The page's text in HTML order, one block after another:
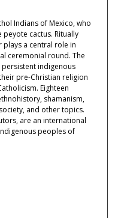
Indians of Mexico, who
cactus. Ritually
plays a central role in
ceremonial round. The
indigenous
pre-Christian religion
Eighteen
shamanism,
and other topics.
are an international
peoples of